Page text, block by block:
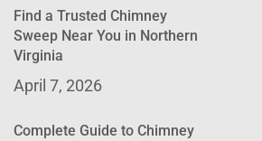
Find a Trusted Chimney
Sweep Near You in Northern
Virginia
April 7, 2026
Complete Guide to Chimney